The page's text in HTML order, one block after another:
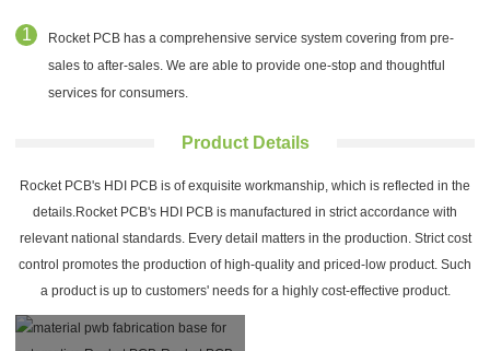
Rocket PCB has a comprehensive service system covering from pre-
sales to after-sales. We are able to provide one-stop and thoughtful
services for consumers.
Product Details
Rocket PCB's HDI PCB is of exquisite workmanship, which is reflected in the
details.Rocket PCB's HDI PCB is manufactured in strict accordance with
relevant national standards. Every detail matters in the production. Strict cost
control promotes the production of high-quality and priced-low product. Such
a product is up to customers' needs for a highly cost-effective product.